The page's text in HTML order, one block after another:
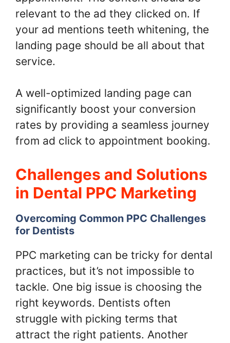
relevant to the ad they clicked on. If
your ad mentions teeth whitening, the
landing page should be all about that
service.
A well-optimized landing page can
significantly boost your conversion
rates by providing a seamless journey
from ad click to appointment booking.
Challenges and Solutions
in Dental PPC Marketing
Overcoming Common PPC Challenges
for Dentists
PPC marketing can be tricky for dental
practices, but it’s not impossible to
tackle. One big issue is choosing the
right keywords. Dentists often
struggle with picking terms that
attract the right patients. Another